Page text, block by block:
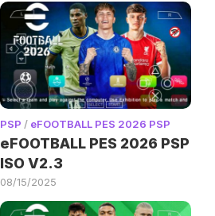
PSP / eFOOTBALL PES 2026 PSP
eFOOTBALL PES 2026 PSP
ISO V2.3
08/15/2025